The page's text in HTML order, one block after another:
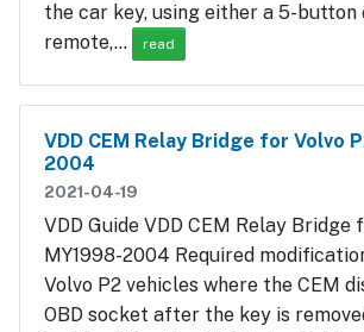
the car key, using either a 5-
remote,…
read
VDD CEM Relay Bridge for Volvo
2004
2021-04-19
VDD Guide VDD CEM Relay Bridge
MY1998-2004 Required
Volvo P2 vehicles where the CEM
OBD socket after the key is